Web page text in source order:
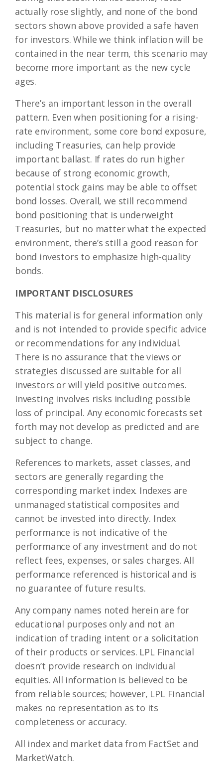
actually rose slightly, and none of the bond
sectors shown above provided a safe haven
for investors. While we think inflation will be
contained in the near term, this scenario may
become more important as the new cycle
ages.
There’s an important lesson in the overall
pattern. Even when positioning for a rising-
rate environment, some core bond exposure,
including Treasuries, can help provide
important ballast. If rates do run higher
because of strong economic growth,
potential stock gains may be able to offset
bond losses. Overall, we still recommend
bond positioning that is underweight
Treasuries, but no matter what the expected
environment, there’s still a good reason for
bond investors to emphasize high-quality
bonds.
IMPORTANT DISCLOSURES
This material is for general information only
and is not intended to provide specific advice
or recommendations for any individual.
There is no assurance that the views or
strategies discussed are suitable for all
investors or will yield positive outcomes.
Investing involves risks including possible
loss of principal. Any economic forecasts set
forth may not develop as predicted and are
subject to change.
References to markets, asset classes, and
sectors are generally regarding the
corresponding market index. Indexes are
unmanaged statistical composites and
cannot be invested into directly. Index
performance is not indicative of the
performance of any investment and do not
reflect fees, expenses, or sales charges. All
performance referenced is historical and is
no guarantee of future results.
Any company names noted herein are for
educational purposes only and not an
indication of trading intent or a solicitation
of their products or services. LPL Financial
doesn’t provide research on individual
equities. All information is believed to be
from reliable sources; however, LPL Financial
makes no representation as to its
completeness or accuracy.
All index and market data from FactSet and
MarketWatch.